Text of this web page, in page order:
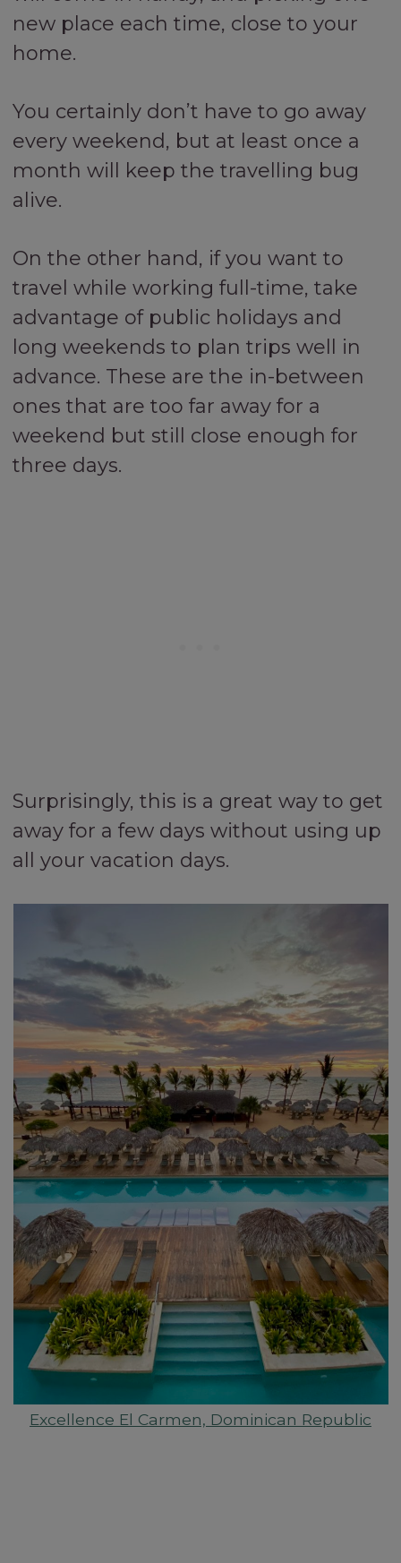
new place each time, close to your
home.
You certainly don’t have to go away
every weekend, but at least once a
month will keep the travelling bug
alive.
On the other hand, if you want to
travel while working full-time, take
advantage of public holidays and
long weekends to plan trips well in
advance. These are the in-between
ones that are too far away for a
weekend but still close enough for
three days.
Surprisingly, this is a great way to get
away for a few days without using up
all your vacation days.
Excellence El Carmen, Dominican Republic